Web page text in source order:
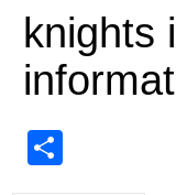
knights